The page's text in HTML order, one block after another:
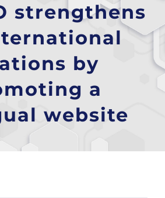
strengthens
by
a
website